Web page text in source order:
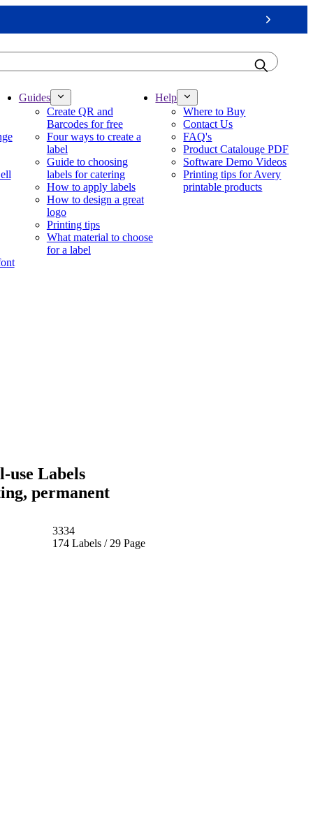
Next
Guides
Create QR and
Barcodes for free
Four ways to create a
label
Guide to choosing
labels for catering
How to apply labels
How to design a great
logo
Printing tips
What material to choose
for a label
Help
Where to Buy
Contact Us
FAQ's
Product Catalouge PDF
Software Demo Videos
Printing tips for Avery
printable products
use Labels
permanent
3334
174 Labels / 29 Page